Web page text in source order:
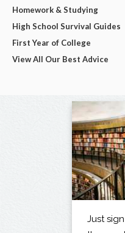
Homework & Studying
High School Survival Guides
First Year of College
View All Our Best Advice